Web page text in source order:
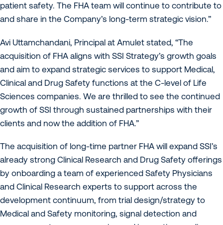
patient safety. The FHA team will continue to contribute to
and share in the Company’s long-term strategic vision.”
Avi Uttamchandani, Principal at Amulet stated, “The
acquisition of FHA aligns with SSI Strategy’s growth goals
and aim to expand strategic services to support Medical,
Clinical and Drug Safety functions at the C-level of Life
Sciences companies. We are thrilled to see the continued
growth of SSI through sustained partnerships with their
clients and now the addition of FHA.”
The acquisition of long-time partner FHA will expand SSI’s
already strong Clinical Research and Drug Safety offerings
by onboarding a team of experienced Safety Physicians
and Clinical Research experts to support across the
development continuum, from trial design/strategy to
Medical and Safety monitoring, signal detection and